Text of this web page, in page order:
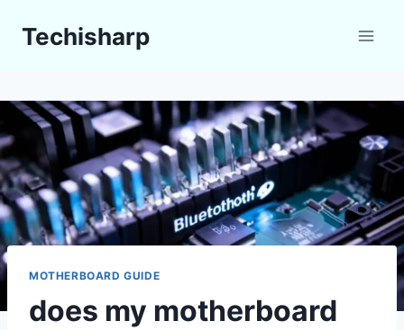
Techisharp
MOTHERBOARD GUIDE
does my motherboard